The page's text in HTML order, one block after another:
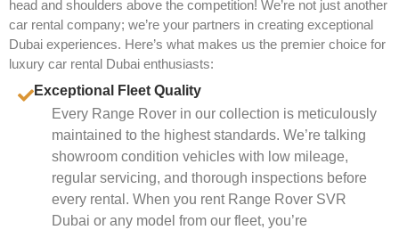
head and shoulders above the competition! We’re not just another
car rental company; we’re your partners in creating exceptional
Dubai experiences. Here’s what makes us the premier choice for
luxury car rental Dubai enthusiasts:
Exceptional Fleet Quality
Every Range Rover in our collection is meticulously
maintained to the highest standards. We’re talking
showroom condition vehicles with low mileage,
regular servicing, and thorough inspections before
every rental. When you rent Range Rover SVR
Dubai or any model from our fleet, you’re